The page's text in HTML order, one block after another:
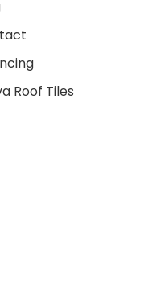
Roof Tiles